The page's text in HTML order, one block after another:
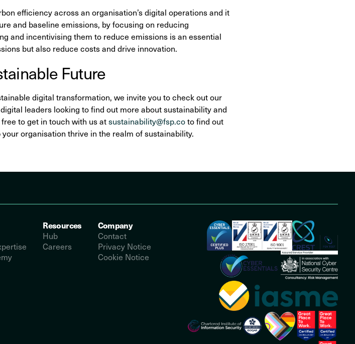
efficiency across an organisation’s digital operations and it
and baseline emissions, by focusing on reducing
and incentivising them to reduce emissions is an essential
but also reduce costs and drive innovation.
Future
digital transformation, we invite you to check out our
leaders looking to find out more about sustainability and
to get in touch with us atsustainability@fsp.coto find out
organisation thrive in the realm of sustainability.
Resources
Hub
Careers
Company
Contact
Privacy Notice
Cookie Notice